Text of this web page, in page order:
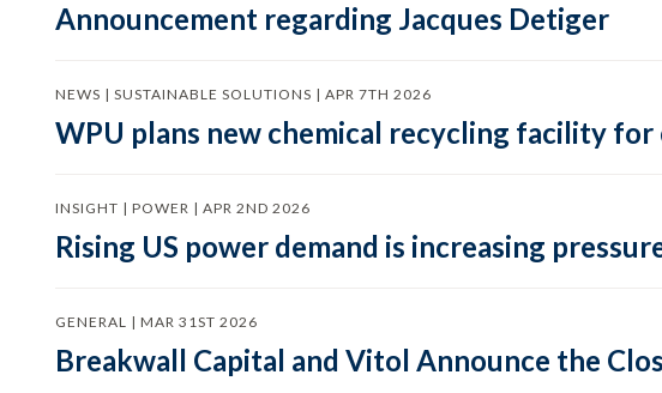
Announcement regarding Jacques Detiger
NEWS | SUSTAINABLE SOLUTIONS | APR 7TH 2026
WPU plans new chemical recycling facility
INSIGHT | POWER | APR 2ND 2026
Rising US power demand is increasing
GENERAL | MAR 31ST 2026
Breakwall Capital and Vitol Announce the